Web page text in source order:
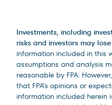
Investments, including
risks and investors may
information included in this
assumptions and analysis
reasonable by FPA.
that FPA’s opinions or
information included herein